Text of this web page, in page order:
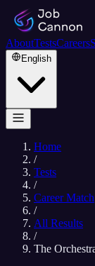
AboutTestsCareers
English
Home
/
Tests
/
Career Match
/
All Results
/
The